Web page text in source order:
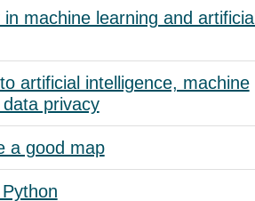
machine learning and artificial
artificial intelligence, machine
data privacy
a good map